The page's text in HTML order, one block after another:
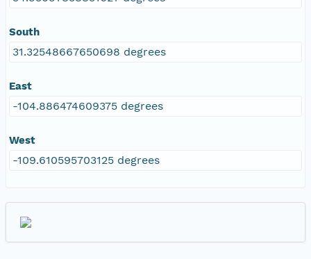
South
31.32548667650698 degrees
East
-104.886474609375 degrees
West
-109.610595703125 degrees